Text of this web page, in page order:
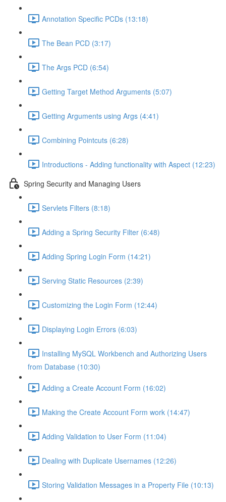
Annotation Specific PCDs (13:18)
The Bean PCD (3:17)
The Args PCD (6:54)
Getting Target Method Arguments (5:07)
Getting Arguments using Args (4:41)
Combining Pointcuts (6:28)
Introductions - Adding functionality with Aspect (12:23)
Spring Security and Managing Users
Servlets Filters (8:18)
Adding a Spring Security Filter (6:48)
Adding Spring Login Form (14:21)
Serving Static Resources (2:39)
Customizing the Login Form (12:44)
Displaying Login Errors (6:03)
Installing MySQL Workbench and Authorizing Users
from Database (10:30)
Adding a Create Account Form (16:02)
Making the Create Account Form work (14:47)
Adding Validation to User Form (11:04)
Dealing with Duplicate Usernames (12:26)
Storing Validation Messages in a Property File (10:13)